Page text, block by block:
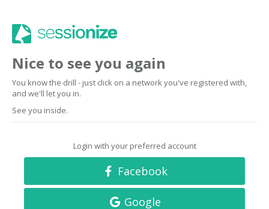
Nice to see you again
You know the drill - just click on a network you've registered with,
and we'll let you in.
See you inside.
Login with your preferred account
Facebook
Google